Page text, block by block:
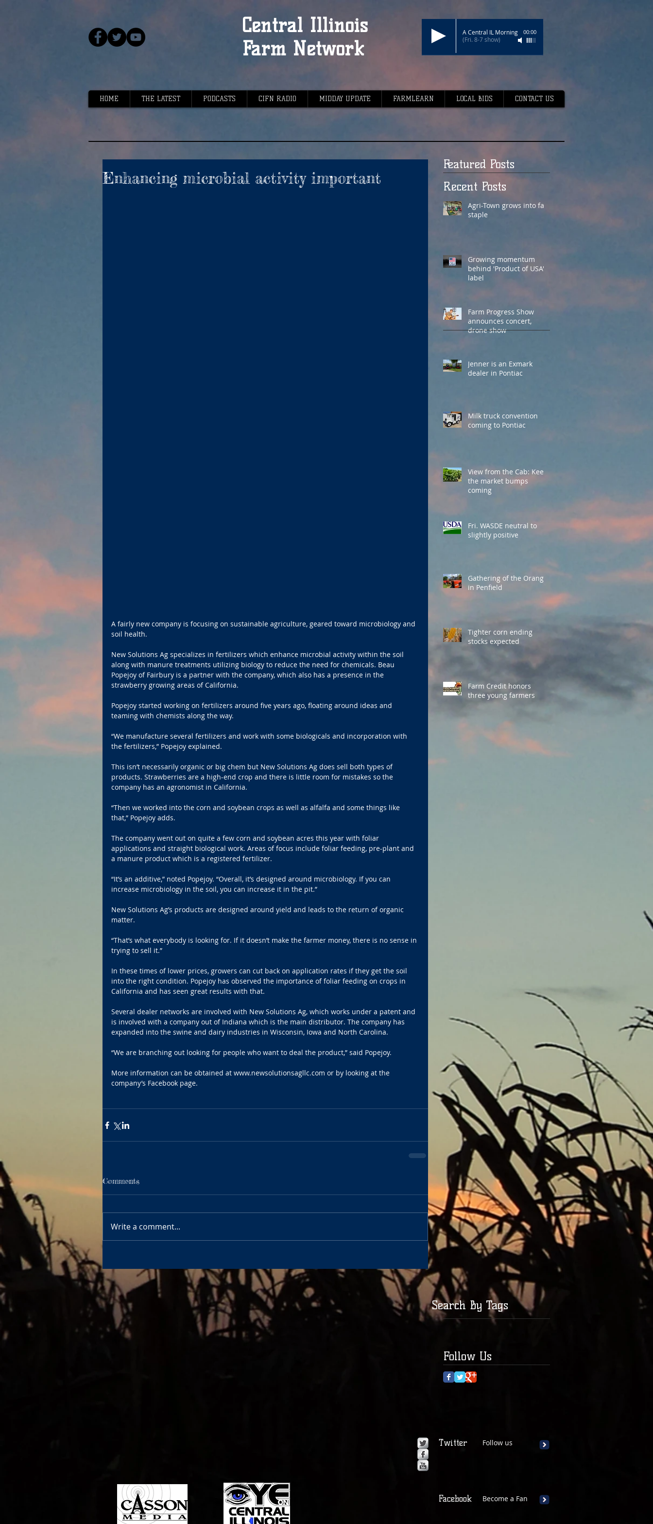
Central Illinois
Farm Network
A Central IL Morning
(Fri. 8-7 show)
00:00
HOME THE LATEST PODCASTS CIFN RADIO MIDDAY UPDATE FARMLEARN LOCAL BIDS CONTACT US
Enhancing microbial activity important
A fairly new company is focusing on sustainable agriculture, geared toward microbiology and
soil health.
New Solutions Ag specializes in fertilizers which enhance microbial activity within the soil
along with manure treatments utilizing biology to reduce the need for chemicals. Beau
Popejoy of Fairbury is a partner with the company, which also has a presence in the
strawberry growing areas of California.
Popejoy started working on fertilizers around five years ago, floating around ideas and
teaming with chemists along the way.
“We manufacture several fertilizers and work with some biologicals and incorporation with
the fertilizers,” Popejoy explained.
This isn’t necessarily organic or big chem but New Solutions Ag does sell both types of
products. Strawberries are a high-end crop and there is little room for mistakes so the
company has an agronomist in California.
“Then we worked into the corn and soybean crops as well as alfalfa and some things like
that,” Popejoy adds.
The company went out on quite a few corn and soybean acres this year with foliar
applications and straight biological work. Areas of focus include foliar feeding, pre-plant and
a manure product which is a registered fertilizer.
“It’s an additive,” noted Popejoy. “Overall, it’s designed around microbiology. If you can
increase microbiology in the soil, you can increase it in the pit.”
New Solutions Ag’s products are designed around yield and leads to the return of organic
matter.
“That’s what everybody is looking for. If it doesn’t make the farmer money, there is no sense in
trying to sell it.”
In these times of lower prices, growers can cut back on application rates if they get the soil
into the right condition. Popejoy has observed the importance of foliar feeding on crops in
California and has seen great results with that.
Several dealer networks are involved with New Solutions Ag, which works under a patent and
is involved with a company out of Indiana which is the main distributor. The company has
expanded into the swine and dairy industries in Wisconsin, Iowa and North Carolina.
“We are branching out looking for people who want to deal the product,” said Popejoy.
More information can be obtained at www.newsolutionsagllc.com or by looking at the
company’s Facebook page.
Comments
Write a comment...
Featured Posts
Recent Posts
Agri-Town grows into fair
staple
Growing momentum
behind 'Product of USA'
label
Farm Progress Show
announces concert,
drone show
Jenner is an Exmark
dealer in Pontiac
Milk truck convention
coming to Pontiac
View from the Cab: Keep
the market bumps
coming
Fri. WASDE neutral to
slightly positive
Gathering of the Orange
in Penfield
Tighter corn ending
stocks expected
Farm Credit honors
three young farmers
Search By Tags
Follow Us
Twitter Follow us
Facebook Become a Fan